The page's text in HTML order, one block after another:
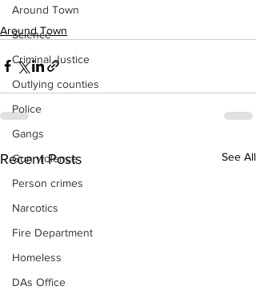
Around Town
Science
Criminal Justice
Outlying counties
Police
Gangs
Gun violence
Person crimes
Narcotics
Fire Department
Homeless
DAs Office
Around Town
Recent Posts See All